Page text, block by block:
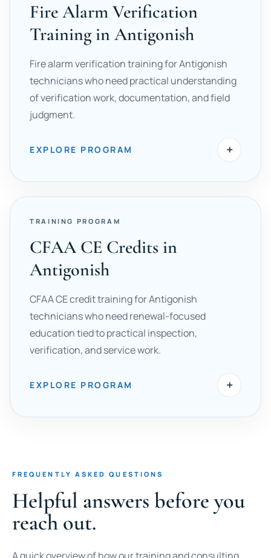
Fire Alarm Verification
Training in Antigonish
Fire alarm verification training for Antigonish
technicians who need practical understanding
of verification work, documentation, and field
judgment.
EXPLORE PROGRAM +
TRAINING PROGRAM
CFAA CE Credits in
Antigonish
CFAA CE credit training for Antigonish
technicians who need renewal-focused
education tied to practical inspection,
verification, and service work.
EXPLORE PROGRAM +
FREQUENTLY ASKED QUESTIONS
Helpful answers before you
reach out.